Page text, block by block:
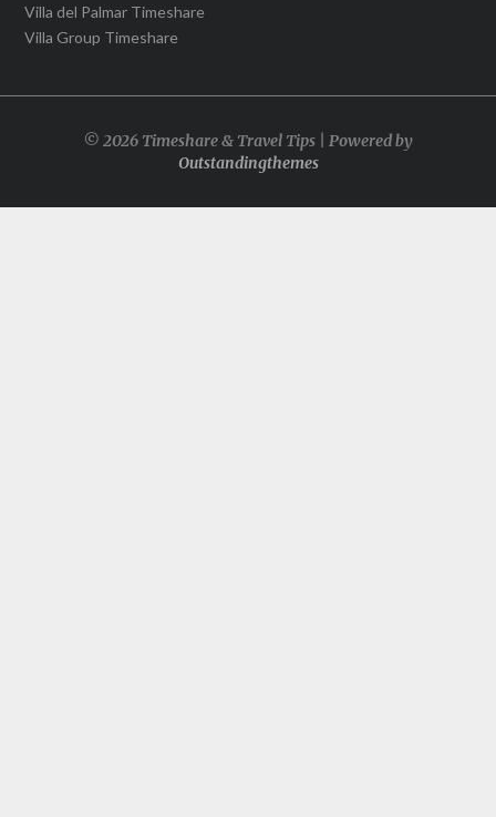
Villa del Palmar Timeshare
Villa Group Timeshare
© 2026 Timeshare & Travel Tips | Powered by
Outstandingthemes